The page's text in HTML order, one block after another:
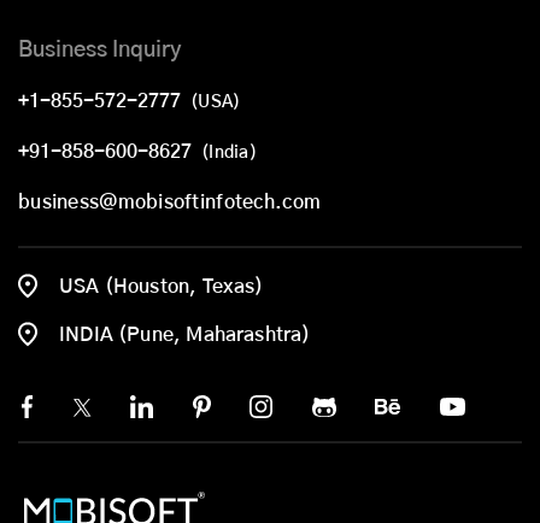
Business Inquiry
+1-855-572-2777 (USA)
+91-858-600-8627 (India)
business@mobisoftinfotech.com
USA (Houston, Texas)
INDIA (Pune, Maharashtra)